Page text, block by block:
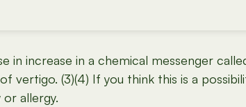
in increase in a chemical messenger
vertigo. (3)(4) If you think this is a
allergy.